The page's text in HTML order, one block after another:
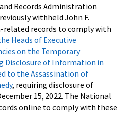
Records Administration
withheld John F.
related records to comply with
Heads of Executive
on the Temporary
Disclosure of Information in
to the Assassination of
, requiring disclosure of
15, 2022. The National
online to comply with these